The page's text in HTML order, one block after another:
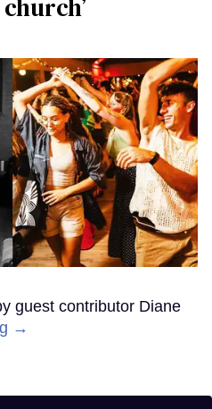
guest contributor Diane
→